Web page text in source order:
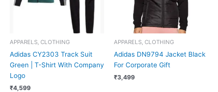
APPARELS, CLOTHING
Adidas CY2303 Track Suit
Green | T-Shirt With Company
Logo
₹4,599
APPARELS, CLOTHING
Adidas DN9794 Jacket Black
For Corporate Gift
₹3,499